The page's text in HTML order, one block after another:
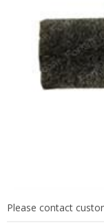
Please contact